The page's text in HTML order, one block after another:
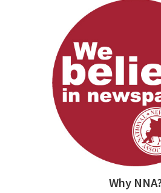
Why